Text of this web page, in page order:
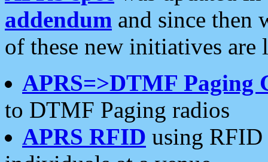
addendum and since then
of these new initiatives are
APRS=>DTMF Paging
to DTMF Paging radios
APRS RFID using RFID